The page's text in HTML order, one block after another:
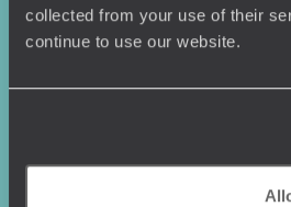
collected from your use of their
continue to use our website.